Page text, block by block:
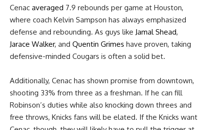
Cenac averaged 7.9 rebounds per game at Houston,
where coach Kelvin Sampson has always emphasized
defense and rebounding. As guys like Jamal Shead,
Jarace Walker, and Quentin Grimes have proven, taking
defensive-minded Cougars is often a solid bet.
Additionally, Cenac has shown promise from downtown,
shooting 33% from three as a freshman. If he can fill
Robinson’s duties while also knocking down threes and
free throws, Knicks fans will be elated. If the Knicks want